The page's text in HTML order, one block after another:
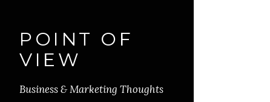
POINT OF
VIEW
Business & Marketing Thoughts